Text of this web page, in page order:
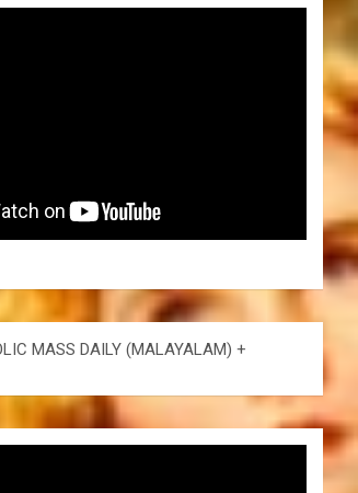
MASS DAILY (MALAYALAM) +